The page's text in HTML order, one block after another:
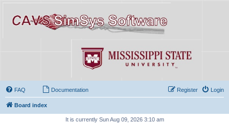
FAQ Documentation Login
Register
Board index
It is currently Sun Aug 09, 2026 3:10 am